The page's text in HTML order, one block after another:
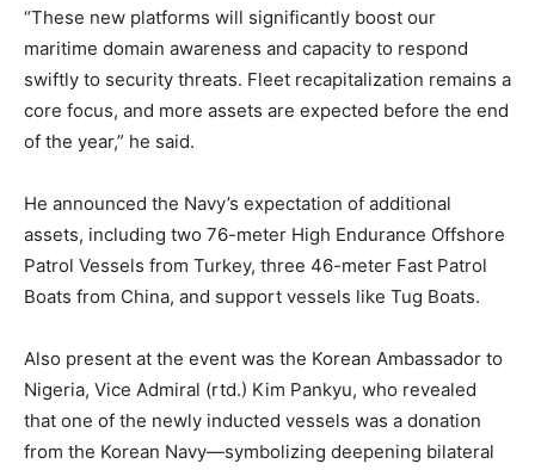
“These new platforms will significantly boost our
maritime domain awareness and capacity to respond
swiftly to security threats. Fleet recapitalization remains a
core focus, and more assets are expected before the end
of the year,” he said.
He announced the Navy’s expectation of additional
assets, including two 76-meter High Endurance Offshore
Patrol Vessels from Turkey, three 46-meter Fast Patrol
Boats from China, and support vessels like Tug Boats.
Also present at the event was the Korean Ambassador to
Nigeria, Vice Admiral (rtd.) Kim Pankyu, who revealed
that one of the newly inducted vessels was a donation
from the Korean Navy—symbolizing deepening bilateral